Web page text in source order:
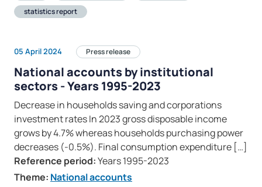
statistics report
05 April 2024 Press release
National accounts by institutional
sectors - Years 1995-2023
Decrease in households saving and corporations
investment rates In 2023 gross disposable income
grows by 4.7% whereas households purchasing power
decreases (-0.5%). Final consumption expenditure […]
Reference period:Years 1995-2023
Theme: National accounts